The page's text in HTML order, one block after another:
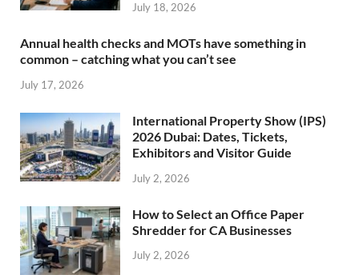
July 18, 2026
Annual health checks and MOTs have something in
common – catching what you can’t see
July 17, 2026
International Property Show (IPS)
2026 Dubai: Dates, Tickets,
Exhibitors and Visitor Guide
July 2, 2026
How to Select an Office Paper
Shredder for CA Businesses
July 2, 2026